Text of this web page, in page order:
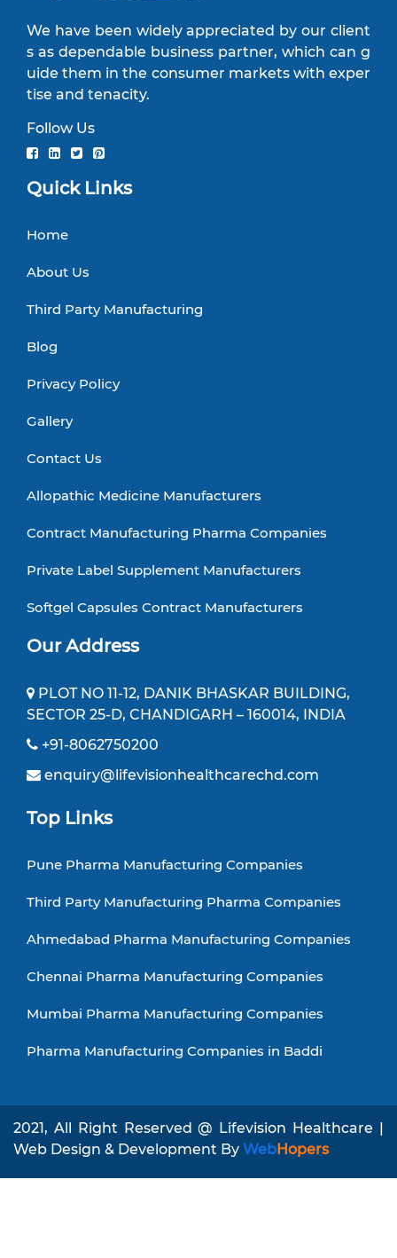
We have been widely appreciated by our client
s as dependable business partner, which can g
uide them in the consumer markets with exper
tise and tenacity.
Follow Us
Quick Links
Home
About Us
Third Party Manufacturing
Blog
Privacy Policy
Gallery
Contact Us
Allopathic Medicine Manufacturers
Contract Manufacturing Pharma Companies
Private Label Supplement Manufacturers
Softgel Capsules Contract Manufacturers
Our Address
PLOT NO 11-12, DANIK BHASKAR BUILDING,
SECTOR 25-D, CHANDIGARH – 160014, INDIA
+91-8062750200
enquiry@lifevisionhealthcarechd.com
Top Links
Pune Pharma Manufacturing Companies
Third Party Manufacturing Pharma Companies
Ahmedabad Pharma Manufacturing Companies
Chennai Pharma Manufacturing Companies
Mumbai Pharma Manufacturing Companies
Pharma Manufacturing Companies in Baddi
2021, All Right Reserved @ Lifevision Healthcare |
Web Design & Development By WebHopers